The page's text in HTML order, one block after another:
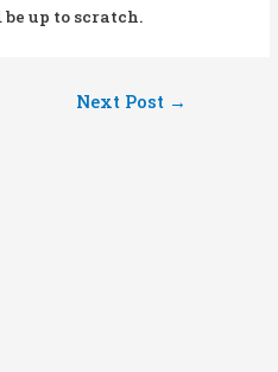
up to scratch.
Next Post →